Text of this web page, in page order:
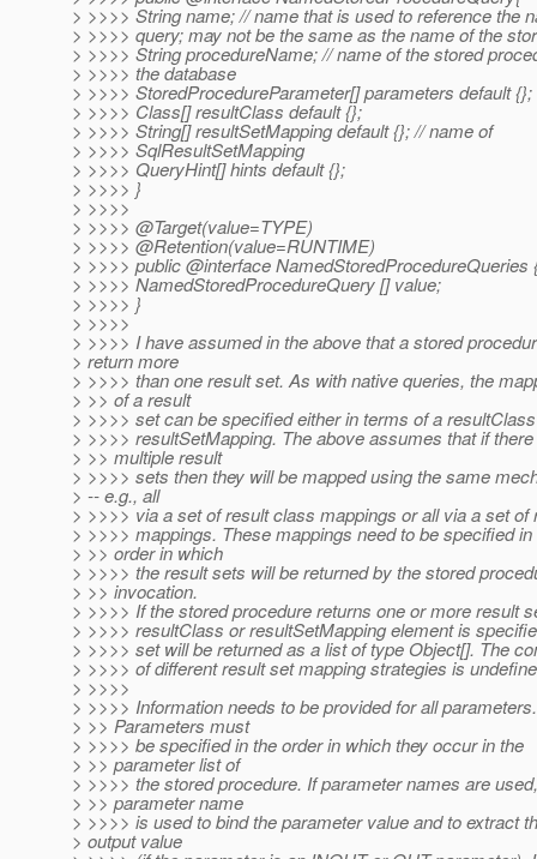
> >>>> String name; // name that is used to reference the
> >>>> query; may not be the same as the name of the
> >>>> String procedureName; // name of the stored
> >>>> the database
> >>>> StoredProcedureParameter[] parameters default {};
> >>>> Class[] resultClass default {};
> >>>> String[] resultSetMapping default {}; // name of
> >>>> SqlResultSetMapping
> >>>> QueryHint[] hints default {};
> >>>> }
> >>>>
> >>>> @Target(value=TYPE)
> >>>> @Retention(value=RUNTIME)
> >>>> public @interface NamedStoredProcedureQueries
> >>>> NamedStoredProcedureQuery [] value;
> >>>> }
> >>>>
> >>>> I have assumed in the above that a stored
> return more
> >>>> than one result set. As with native queries, the
> >> of a result
> >>>> set can be specified either in terms of a
> >>>> resultSetMapping. The above assumes that if
> >> multiple result
> >>>> sets then they will be mapped using the same
> -- e.g., all
> >>>> via a set of result class mappings or all via a set of
> >>>> mappings. These mappings need to be specified in
> >> order in which
> >>>> the result sets will be returned by the stored
> >> invocation.
> >>>> If the stored procedure returns one or more result
> >>>> resultClass or resultSetMapping element is
> >>>> set will be returned as a list of type Object[]. The
> >>>> of different result set mapping strategies is
> >>>>
> >>>> Information needs to be provided for all parameters.
> >> Parameters must
> >>>> be specified in the order in which they occur in the
> >> parameter list of
> >>>> the stored procedure. If parameter names are
> >> parameter name
> >>>> is used to bind the parameter value and to extract
> output value